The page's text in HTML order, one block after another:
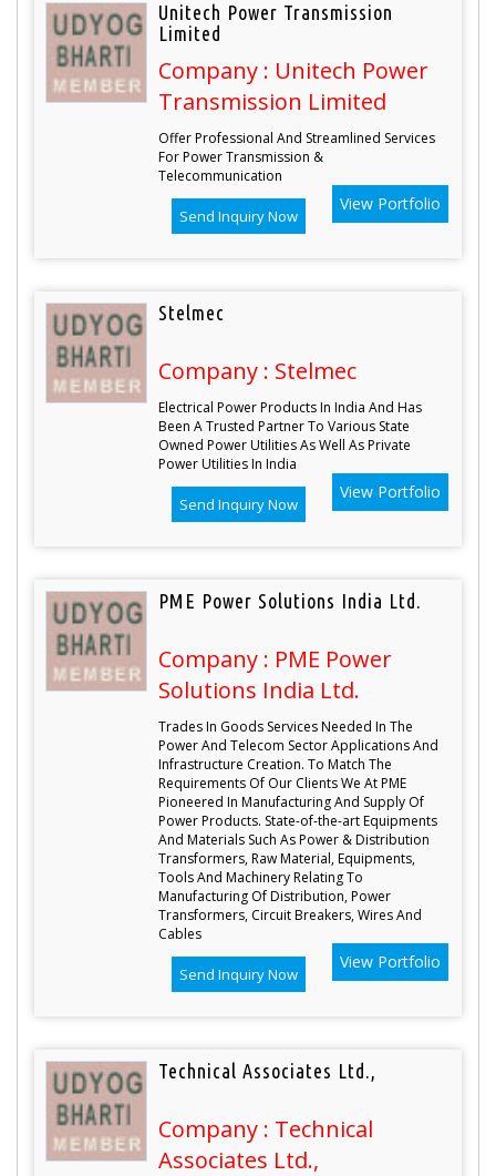
Unitech Power Transmission
Limited
Company : Unitech Power
Transmission Limited
Offer Professional And Streamlined Services
For Power Transmission &
Telecommunication
Send Inquiry Now
View Portfolio
Stelmec
Company : Stelmec
Electrical Power Products In India And Has
Been A Trusted Partner To Various State
Owned Power Utilities As Well As Private
Power Utilities In India
Send Inquiry Now
View Portfolio
PME Power Solutions India Ltd.
Company : PME Power
Solutions India Ltd.
Trades In Goods Services Needed In The
Power And Telecom Sector Applications And
Infrastructure Creation. To Match The
Requirements Of Our Clients We At PME
Pioneered In Manufacturing And Supply Of
Power Products. State-of-the-art Equipments
And Materials Such As Power & Distribution
Transformers, Raw Material, Equipments,
Tools And Machinery Relating To
Manufacturing Of Distribution, Power
Transformers, Circuit Breakers, Wires And
Cables
Send Inquiry Now
View Portfolio
Technical Associates Ltd.,
Company : Technical
Associates Ltd.,